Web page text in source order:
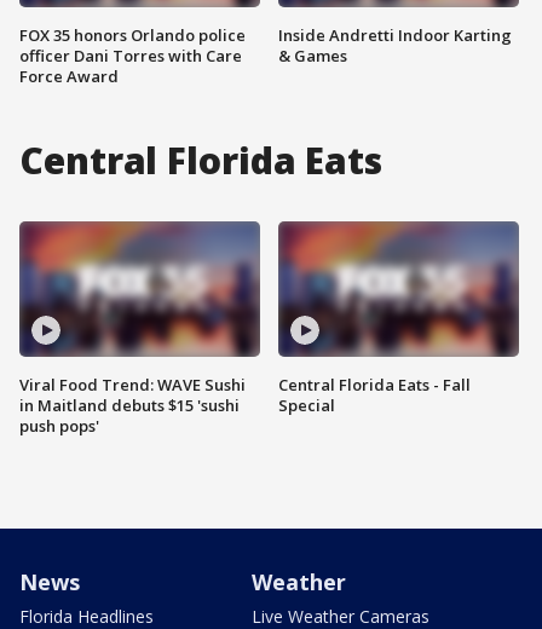
FOX 35 honors Orlando police
officer Dani Torres with Care
Force Award
Inside Andretti Indoor Karting
& Games
Central Florida Eats
Viral Food Trend: WAVE Sushi
in Maitland debuts $15 'sushi
push pops'
Central Florida Eats - Fall
Special
News
Florida Headlines
Weather
Live Weather Cameras